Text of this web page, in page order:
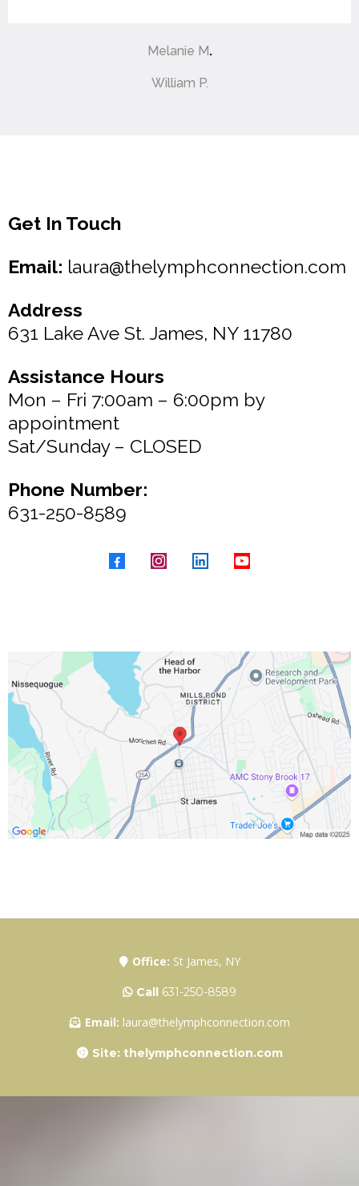
Melanie M.
William P.
Get In Touch
Email: laura@thelymphconnection.com
Address
631 Lake Ave St. James, NY 11780
Assistance Hours
Mon – Fri 7:00am – 6:00pm by
appointment
Sat/Sunday – CLOSED
Phone Number:
631-250-8589
Office: St James, NY
Call 631-250-8589
Email: laura@thelymphconnection.com
Site: thelymphconnection.com